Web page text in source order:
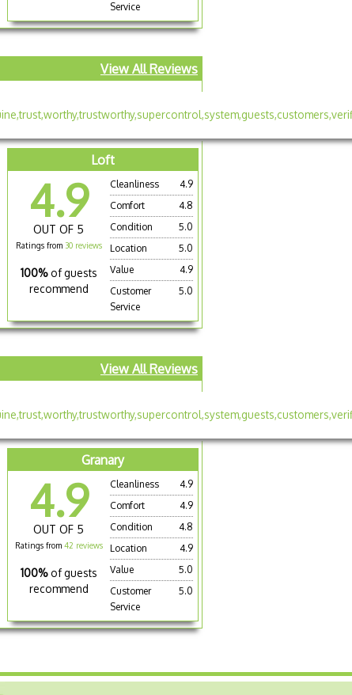
Service
View All Reviews
Loft
4.9
OUT OF 5
Ratings from 30 reviews
100% of guests
recommend
Cleanliness
4.9
Comfort
4.8
Condition
5.0
Location
5.0
Value
4.9
Customer
Service
5.0
View All Reviews
Granary
4.9
OUT OF 5
Ratings from 42 reviews
100% of guests
recommend
Cleanliness
4.9
Comfort
4.9
Condition
4.8
Location
4.9
Value
5.0
Customer
Service
5.0